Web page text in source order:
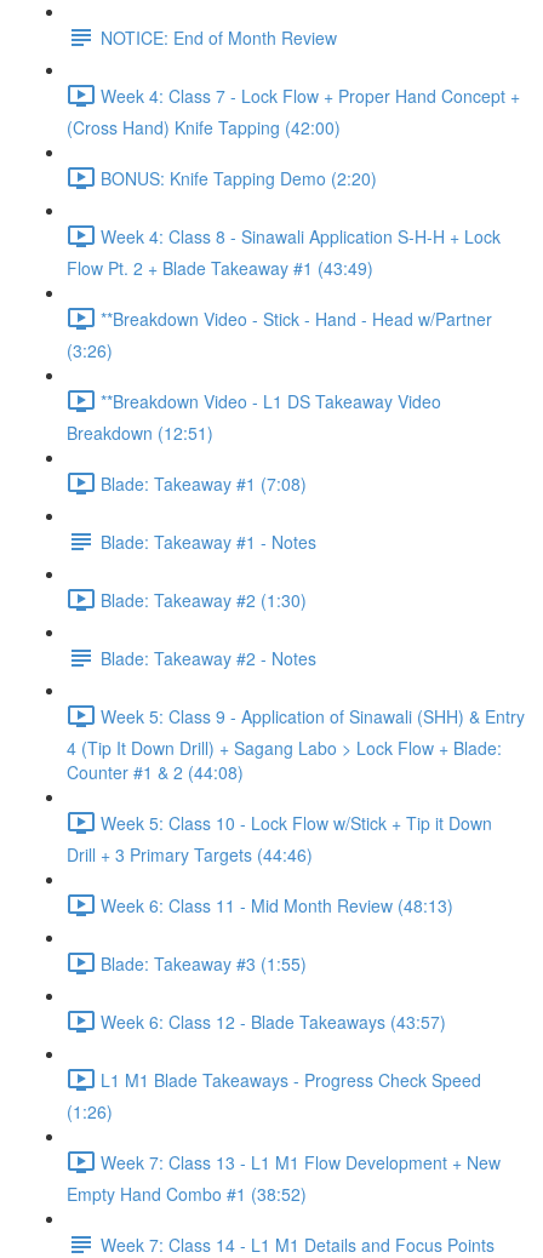
NOTICE: End of Month Review
Week 4: Class 7 - Lock Flow + Proper Hand Concept +
(Cross Hand) Knife Tapping (42:00)
BONUS: Knife Tapping Demo (2:20)
Week 4: Class 8 - Sinawali Application S-H-H + Lock
Flow Pt. 2 + Blade Takeaway #1 (43:49)
**Breakdown Video - Stick - Hand - Head w/Partner
(3:26)
**Breakdown Video - L1 DS Takeaway Video
Breakdown (12:51)
Blade: Takeaway #1 (7:08)
Blade: Takeaway #1 - Notes
Blade: Takeaway #2 (1:30)
Blade: Takeaway #2 - Notes
Week 5: Class 9 - Application of Sinawali (SHH) & Entry
4 (Tip It Down Drill) + Sagang Labo > Lock Flow + Blade:
Counter #1 & 2 (44:08)
Week 5: Class 10 - Lock Flow w/Stick + Tip it Down
Drill + 3 Primary Targets (44:46)
Week 6: Class 11 - Mid Month Review (48:13)
Blade: Takeaway #3 (1:55)
Week 6: Class 12 - Blade Takeaways (43:57)
L1 M1 Blade Takeaways - Progress Check Speed
(1:26)
Week 7: Class 13 - L1 M1 Flow Development + New
Empty Hand Combo #1 (38:52)
Week 7: Class 14 - L1 M1 Details and Focus Points